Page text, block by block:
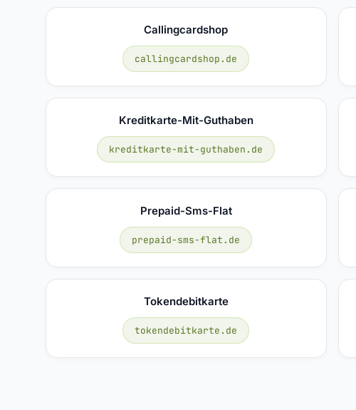
Callingcardshop
callingcardshop.de
Kreditkarte-Mit-Guthaben
kreditkarte-mit-guthaben.de
Prepaid-Sms-Flat
prepaid-sms-flat.de
Tokendebitkarte
tokendebitkarte.de